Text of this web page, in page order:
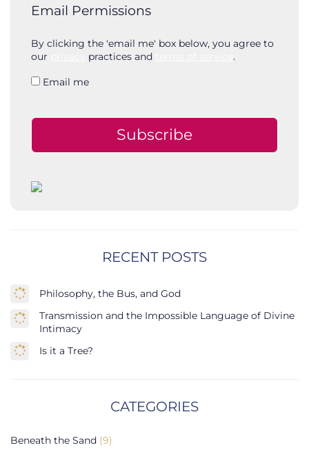
Email Permissions
By clicking the 'email me' box below, you agree to
our
practices and .
Email me
Subscribe
RECENT POSTS
Philosophy, the Bus, and God
Transmission and the Impossible Language of Divine
Intimacy
Is it a Tree?
CATEGORIES
Beneath the Sand (9)